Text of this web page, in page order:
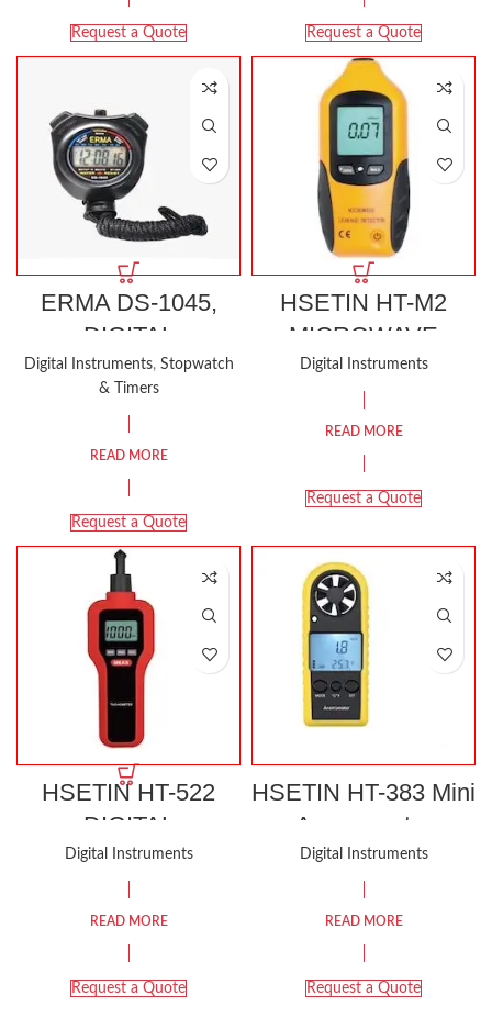
Request a Quote Request a Quote
ERMA DS-1045,
DIGITAL
STOPWATCH
WATER
RESISTANT
Digital Instruments, Stopwatch
& Timers
READ MORE
Request a Quote
HSETIN HT-M2
MICROWAVE
LEAKAGE
DETECTOR
Digital Instruments
READ MORE
Request a Quote
HSETIN HT-522
DIGITAL
TACHOMETER
Digital Instruments
READ MORE
Request a Quote
HSETIN HT-383 Mini
Anemometer
Digital Instruments
READ MORE
Request a Quote